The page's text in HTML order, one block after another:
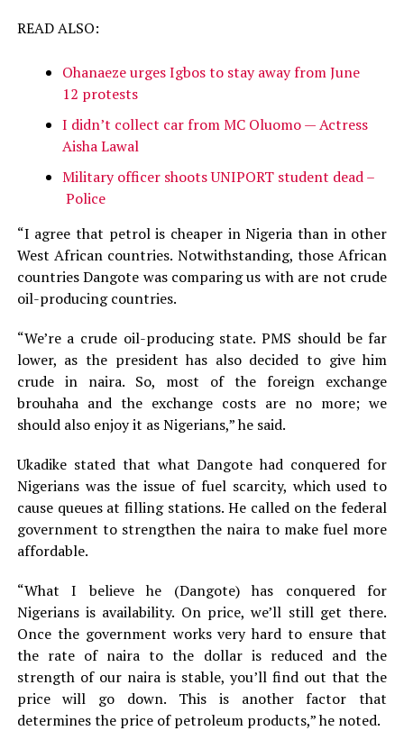
READ ALSO:
Ohanaeze urges Igbos to stay away from June
12 protests
I didn’t collect car from MC Oluomo — Actress
Aisha Lawal
Military officer shoots UNIPORT student dead –
Police
“I agree that petrol is cheaper in Nigeria than in other
West African countries. Notwithstanding, those African
countries Dangote was comparing us with are not crude
oil-producing countries.
“We’re a crude oil-producing state. PMS should be far
lower, as the president has also decided to give him
crude in naira. So, most of the foreign exchange
brouhaha and the exchange costs are no more; we
should also enjoy it as Nigerians,” he said.
Ukadike stated that what Dangote had conquered for
Nigerians was the issue of fuel scarcity, which used to
cause queues at filling stations. He called on the federal
government to strengthen the naira to make fuel more
affordable.
“What I believe he (Dangote) has conquered for
Nigerians is availability. On price, we’ll still get there.
Once the government works very hard to ensure that
the rate of naira to the dollar is reduced and the
strength of our naira is stable, you’ll find out that the
price will go down. This is another factor that
determines the price of petroleum products,” he noted.